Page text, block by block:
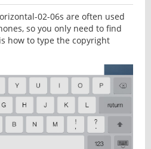
02-06s are often used
so you only need to find
how to type the copyright